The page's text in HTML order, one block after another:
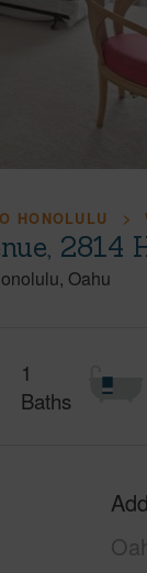
HONOLULU
2814
Oahu
1
Baths